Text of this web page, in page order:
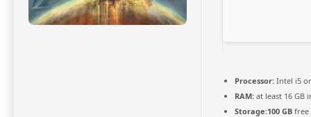
Processor: Intel i5
RAM: at least 16 GB
Storage:100 GB free